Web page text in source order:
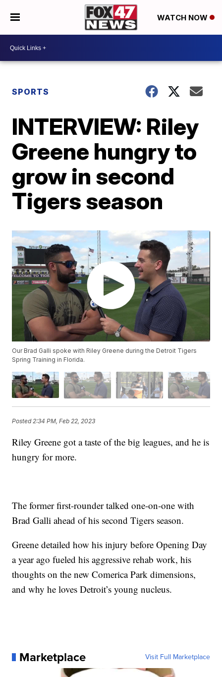
WATCH NOW
SPORTS
INTERVIEW: Riley
Greene hungry to
grow in second
Tigers season
Our Brad Galli spoke with Riley Greene during the Detroit Tigers
Spring Training in Florida.
Posted2:34 PM, Feb 22, 2023
Riley Greene got a taste of the big leagues, and he is
hungry for more.
The former first-rounder talked one-on-one with
Brad Galli ahead of his second Tigers season.
Greene detailed how his injury before Opening Day
a year ago fueled his aggressive rehab work, his
thoughts on the new Comerica Park dimensions,
and why he loves Detroit’s young nucleus.
Marketplace Visit Full Marketplace